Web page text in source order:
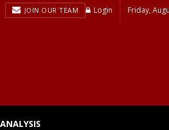
JOIN OUR TEAM Login Friday,
ANALYSIS